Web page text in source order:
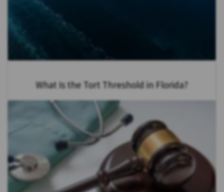
What Is the Tort Threshold in Florida?